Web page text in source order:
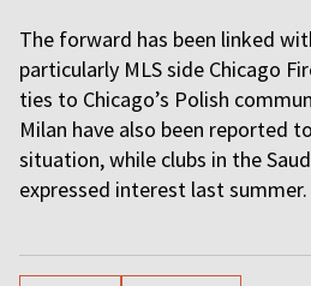
The forward has been linked
particularly MLS side Chicago
ties to Chicago’s Polish
Milan have also been reported
situation, while clubs in the
expressed interest last summer.